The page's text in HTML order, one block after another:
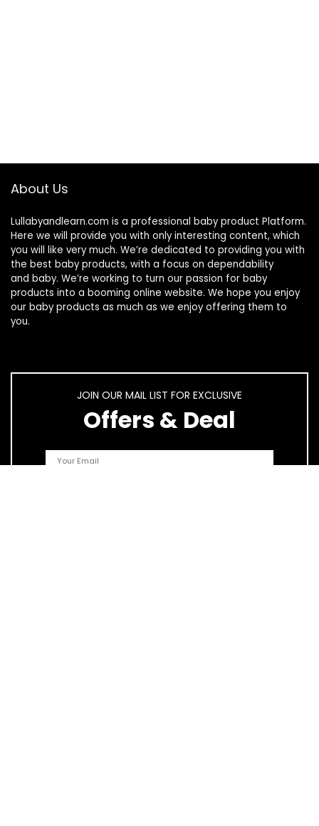
About Us
Lullabyandlearn.com is a professional baby product Platform.
Here we will provide you with only interesting content, which
you will like very much. We’re dedicated to providing you with
the best baby products, with a focus on dependability
and baby. We’re working to turn our passion for baby
products into a booming online website. We hope you enjoy
our baby products as much as we enjoy offering them to
you.
JOIN OUR MAIL LIST FOR EXCLUSIVE
Offers & Deal